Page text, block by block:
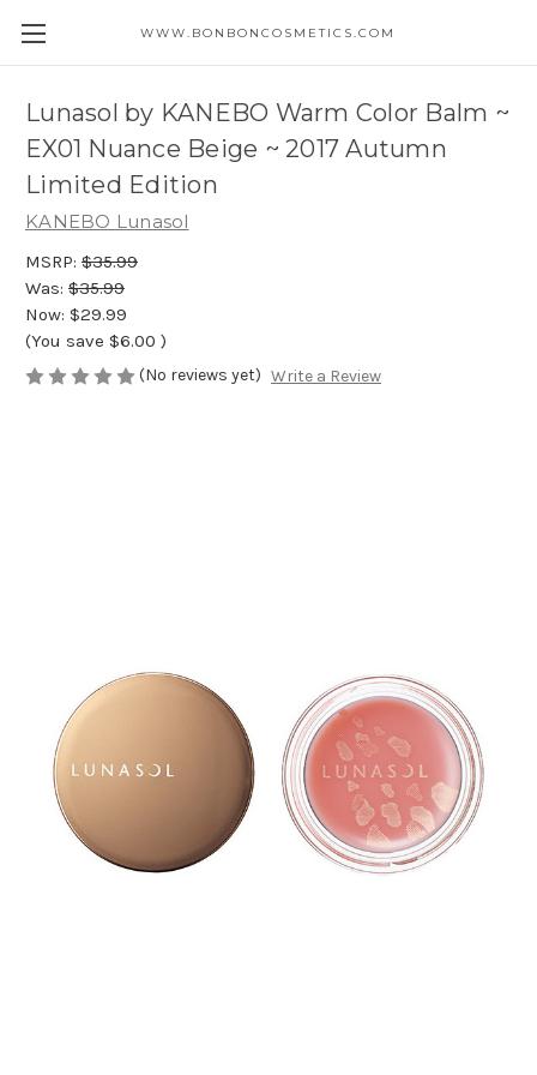
WWW.BONBONCOSMETICS.COM
Lunasol by KANEBO Warm Color Balm ~
EX01 Nuance Beige ~ 2017 Autumn
Limited Edition
KANEBO Lunasol
MSRP: $35.99
Was: $35.99
Now: $29.99
(You save $6.00 )
(No reviews yet) Write a Review